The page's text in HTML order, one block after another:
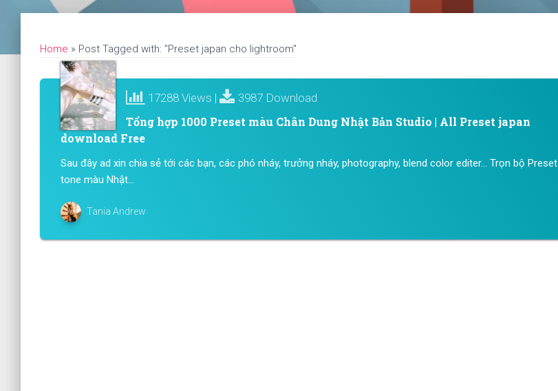
Home » Post Tagged with: "Preset japan cho lightroom"
17288 Views | 3987 Download
Tổng hợp 1000 Preset màu Chân Dung Nhật Bản Studio | All Preset japan
download Free
Sau đây ad xin chia sẻ tới các bạn, các phó nháy, trưởng nháy, photography, blend color editer… Trọn bộ Preset
tone màu Nhật...
Tania Andrew